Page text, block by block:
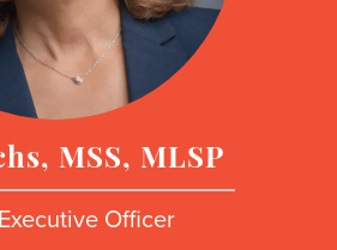
MSS, MLSP
Officer